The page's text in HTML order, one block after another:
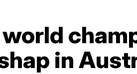
in